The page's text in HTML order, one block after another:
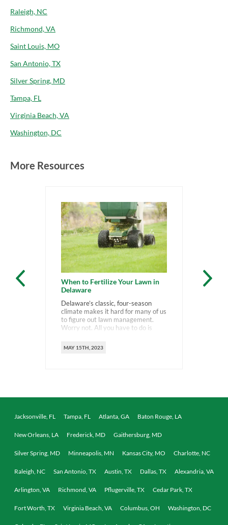
Raleigh, NC
Richmond, VA
Saint Louis, MO
San Antonio, TX
Silver Spring, MD
Tampa, FL
Virginia Beach, VA
Washington, DC
More Resources
When to Fertilize Your Lawn in
Delaware
Delaware’s classic, four-season
climate makes it hard for many of us
to figure out lawn management.
Worry not. All you have to do is
fertilize your Delaware lawn and
MAY 15TH, 2023
Jacksonville, FL Tampa, FL Atlanta, GA Baton Rouge, LA
New Orleans, LA Frederick, MD Gaithersburg, MD
Silver Spring, MD Minneapolis, MN Kansas City, MO Charlotte, NC
Raleigh, NC San Antonio, TX Austin, TX Dallas, TX Alexandria, VA
Arlington, VA Richmond, VA Pflugerville, TX Cedar Park, TX
Fort Worth, TX Virginia Beach, VA Columbus, OH Washington, DC